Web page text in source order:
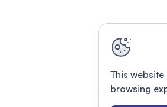
This
browsing